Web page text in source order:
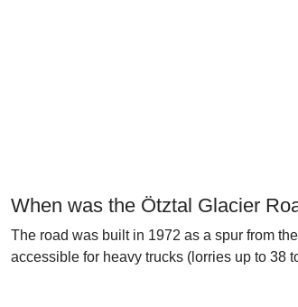
When was the Ötztal Glacier
The road was built in 1972 as a spur from
accessible for heavy trucks (lorries up to 38